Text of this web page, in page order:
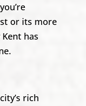
or its more
has
rich